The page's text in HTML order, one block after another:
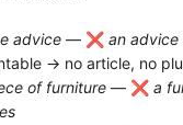
advice — ❌ an advice
→ no article, no
of furniture — ❌ a